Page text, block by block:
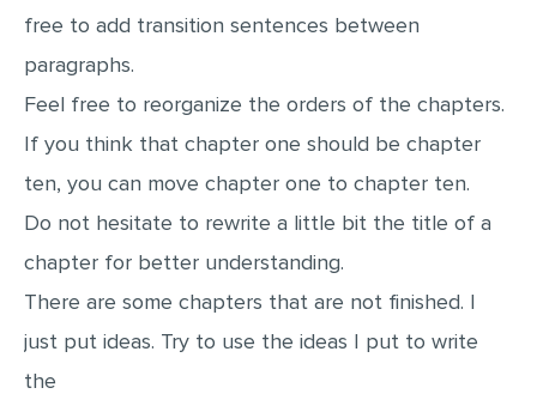
free to add transition sentences between
paragraphs.
Feel free to reorganize the orders of the chapters.
If you think that chapter one should be chapter
ten, you can move chapter one to chapter ten.
Do not hesitate to rewrite a little bit the title of a
chapter for better understanding.
There are some chapters that are not finished. I
just put ideas. Try to use the ideas I put to write
the